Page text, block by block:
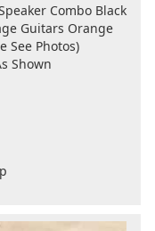
Combo Black
Guitars Orange
See Photos)
Shown